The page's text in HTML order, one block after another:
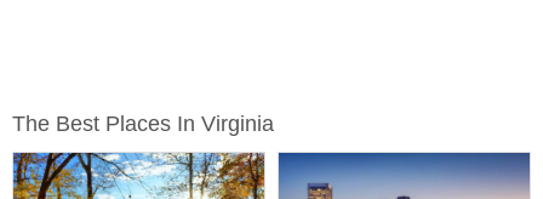
The Best Places In Virginia